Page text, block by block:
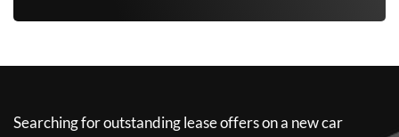
Searching for outstanding lease offers on a new car